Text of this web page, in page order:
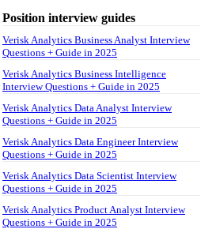
Position interview guides
Verisk Analytics Business Analyst Interview
Questions + Guide in 2025
Verisk Analytics Business Intelligence
Interview Questions + Guide in 2025
Verisk Analytics Data Analyst Interview
Questions + Guide in 2025
Verisk Analytics Data Engineer Interview
Questions + Guide in 2025
Verisk Analytics Data Scientist Interview
Questions + Guide in 2025
Verisk Analytics Product Analyst Interview
Questions + Guide in 2025